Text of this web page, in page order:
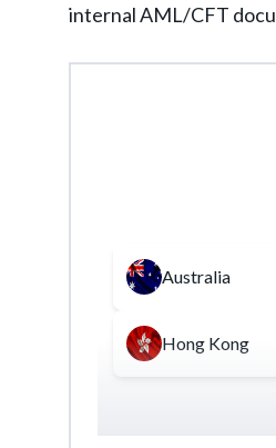
internal AML/CFT
Australia
Hong Kong